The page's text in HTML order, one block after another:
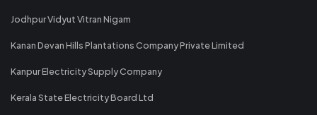
Jodhpur Vidyut Vitran Nigam
Kanan Devan Hills Plantations Company Private Limited
Kanpur Electricity Supply Company
Kerala State Electricity Board Ltd